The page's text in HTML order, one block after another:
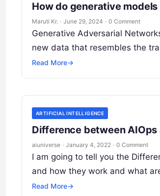
How do generative
Maruti Kr. · June 29, 2024 · 0 Comment
Generative Adversarial
new data that resembles the
Read More→
ARTIFICIAL INTELLIGENCE
Difference between
aiuniverse · January 4, 2022 · 0 Comment
I am going to tell you the
and how they work and what
Read More→